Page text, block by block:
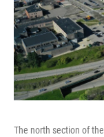
The north section of